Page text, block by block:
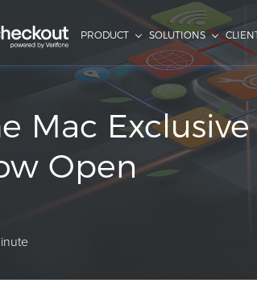
PRODUCT SOLUTIONS
Mac
Open